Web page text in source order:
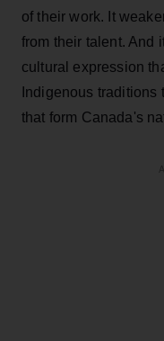
of their work. It
from their talent. And
cultural expression
Indigenous
that form Canada's